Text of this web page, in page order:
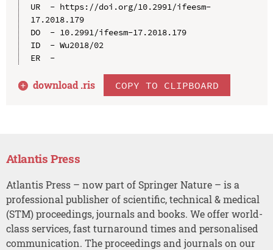
UR  - https://doi.org/10.2991/ifeesm-
17.2018.179
DO  - 10.2991/ifeesm-17.2018.179
ID  - Wu2018/02
ER  -
download .ris COPY TO CLIPBOARD
Atlantis Press
Atlantis Press – now part of Springer Nature – is a
professional publisher of scientific, technical & medical
(STM) proceedings, journals and books. We offer world-
class services, fast turnaround times and personalised
communication. The proceedings and journals on our